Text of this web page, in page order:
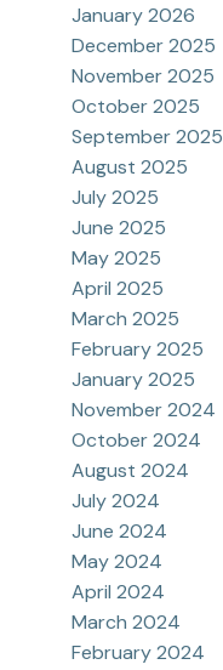
January 2026
December 2025
November 2025
October 2025
September 2025
August 2025
July 2025
June 2025
May 2025
April 2025
March 2025
February 2025
January 2025
November 2024
October 2024
August 2024
July 2024
June 2024
May 2024
April 2024
March 2024
February 2024